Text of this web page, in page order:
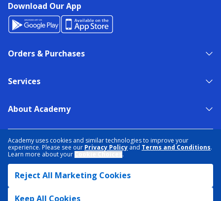
Academy uses cookies and similar technologies to improve your
experience. Please see our Privacy Policy and Terms and Conditions.
Learn more about your
.
Reject All Marketing Cookies
Keep All Cookies
Download Our App
Orders & Purchases
Services
About Academy
TERMS & CONDITIONS
ACCESSIBILITY
SITEMAP
DATA RIGHTS REQUEST